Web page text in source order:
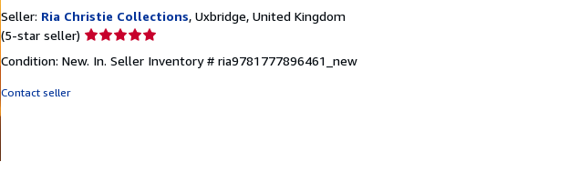
Seller: Ria Christie Collections, Uxbridge, United Kingdom
(5-star seller) Seller
5
Condition: New. In. Seller Inventory # ria9781777896461_new
Contact seller